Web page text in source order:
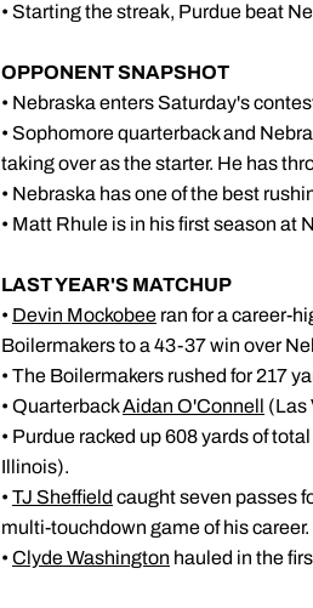
• Starting the streak, Purdue beat
OPPONENT SNAPSHOT
• Nebraska enters Saturday's
• Sophomore quarterback and
taking over as the starter. He has
• Nebraska has one of the best
• Matt Rhule is in his first season at
LAST YEAR'S
• Devin Mockobee ran for a career-
Boilermakers to a 43-37 win over
• The Boilermakers rushed for 217
• QuarterbackAidan O'Connell (Las
• Purdue racked up 608 yards of
Illinois).
• TJ Sheffield caught seven passes
multi-touchdown game of his career.
• Clyde Washington hauled in the